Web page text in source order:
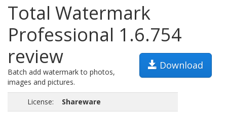
Total Watermark
Professional 1.6.754
review
Download
Batch add watermark to photos,
images and pictures.
License:
Shareware